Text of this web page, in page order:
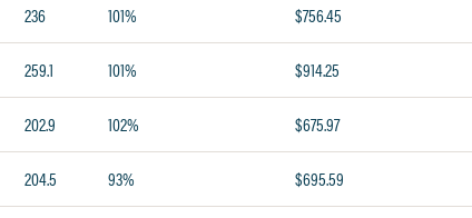
236 101% $756.45
259.1 101% $914.25
202.9 102% $675.97
204.5 93% $695.59